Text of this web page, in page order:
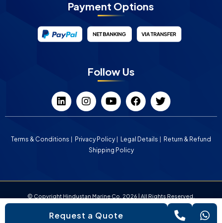
Payment Options
Follow Us
Terms & Conditions Privacy Policy Legal Details
Return & Refund
Shipping Policy
© Copyright Hindustan Marine Co. 2026 | All Rights Reserved.
Request a Quote